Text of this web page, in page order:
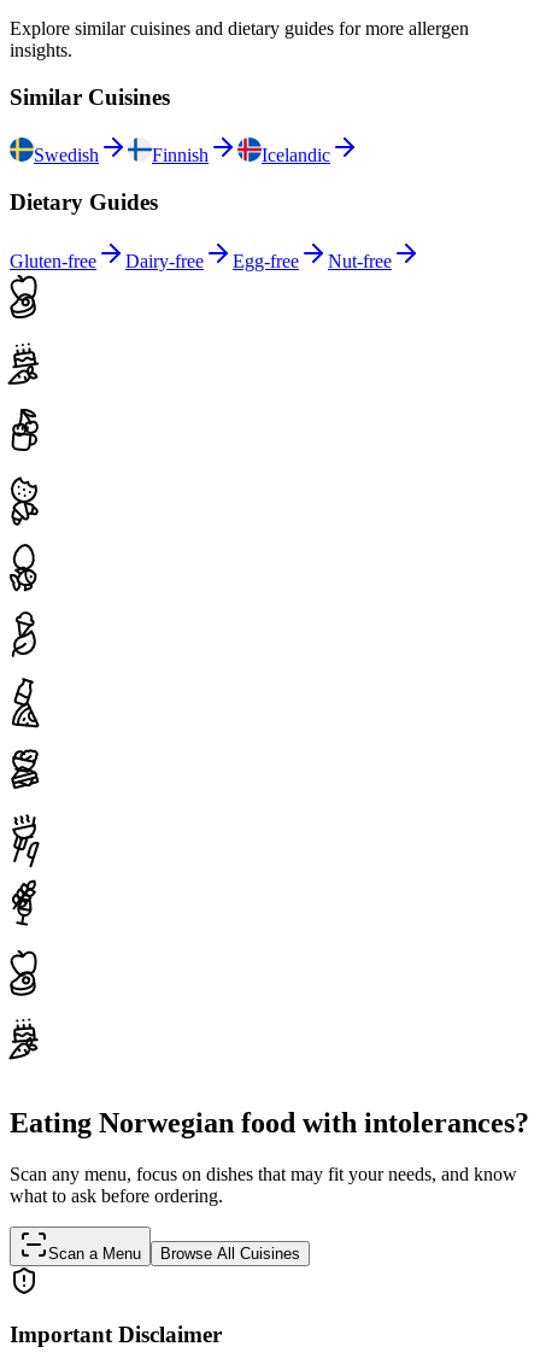
Explore similar cuisines and dietary guides for more allergen
insights.
Similar Cuisines
Swedish Finnish Icelandic
Dietary Guides
Gluten-free Dairy-free Egg-free Nut-free
Eating Norwegian food with intolerances?
Scan any menu, focus on dishes that may fit your needs, and know
what to ask before ordering.
Scan a Menu Browse All Cuisines
Important Disclaimer